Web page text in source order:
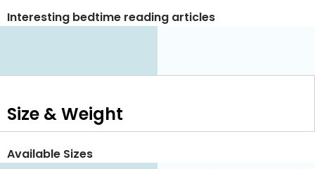
Interesting bedtime reading articles
Size & Weight
Available Sizes